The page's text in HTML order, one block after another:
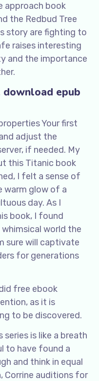
approach book
the Redbud Tree
story are fighting to
raises interesting
and the importance
epub
Your first
adjust the
if needed. My
this Titanic book
I felt a sense of
warm glow of a
day. As I
book, I found
world the
sure will captivate
for generations
free ebook
as it is
to be discovered.
series is like a breath
to have found a
and think in equal
Corrine auditions for